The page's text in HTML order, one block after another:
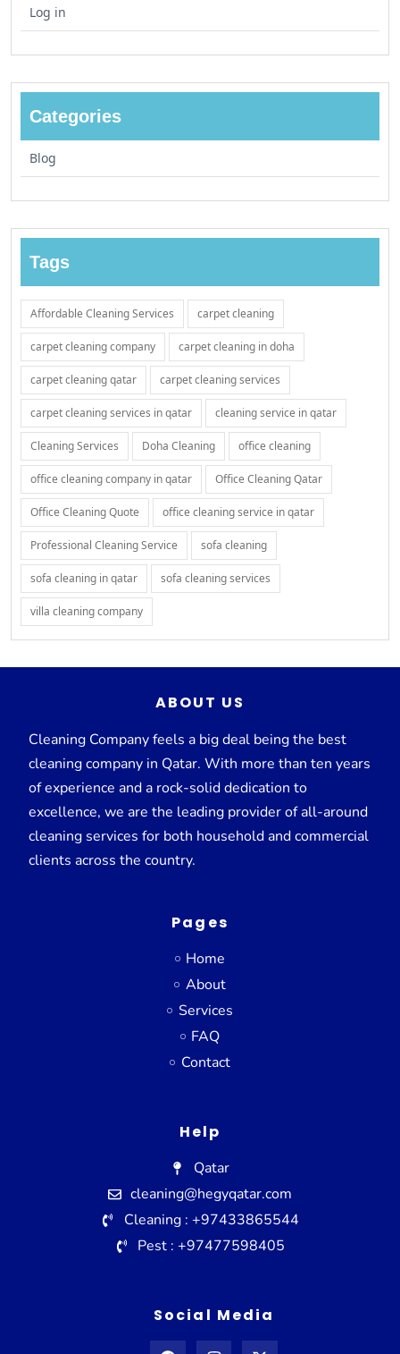
Log in
Categories
Blog
Tags
Affordable Cleaning Services carpet cleaning
carpet cleaning company carpet cleaning in doha
carpet cleaning qatar carpet cleaning services
carpet cleaning services in qatar cleaning service in qatar
Cleaning Services Doha Cleaning office cleaning
office cleaning company in qatar Office Cleaning Qatar
Office Cleaning Quote office cleaning service in qatar
Professional Cleaning Service sofa cleaning
sofa cleaning in qatar sofa cleaning services
villa cleaning company
ABOUT US
Cleaning Company feels a big deal being the best
cleaning company in Qatar. With more than ten years
of experience and a rock-solid dedication to
excellence, we are the leading provider of all-around
cleaning services for both household and commercial
clients across the country.
Pages
Home
About
Services
FAQ
Contact
Help
Qatar
cleaning@hegyqatar.com
Cleaning : +97433865544
Pest : +97477598405
Social Media